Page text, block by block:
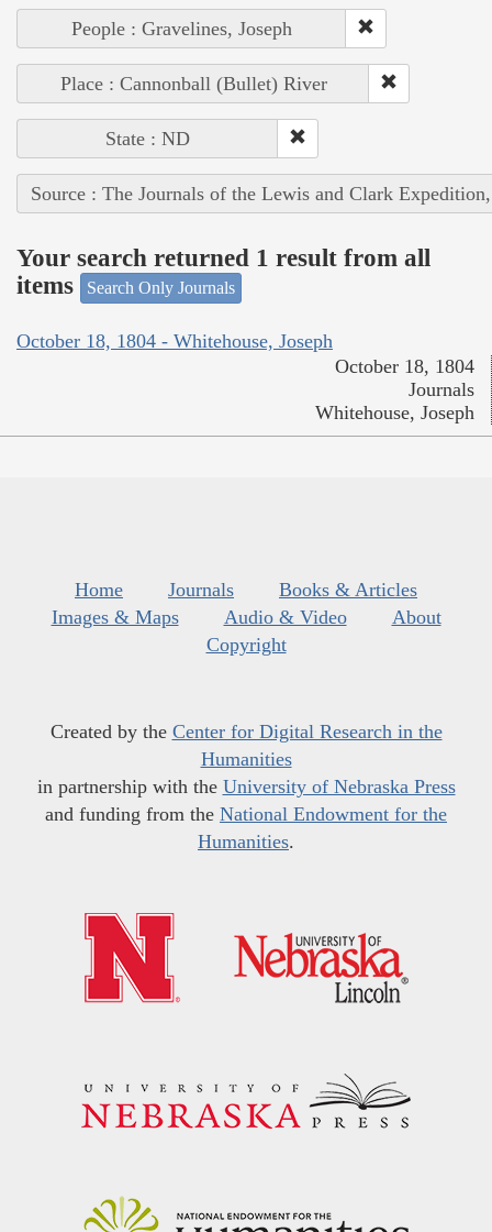
People : Gravelines, Joseph
Place : Cannonball (Bullet) River
State : ND
Source : The Journals of the Lewis and Clark
Your search returned 1 result from all
items
Search Only Journals
October 18, 1804 - Whitehouse, Joseph
October 18, 1804
Journals
Whitehouse, Joseph
Home Journals
Books & Articles
Images & Maps
Audio & Video
About
Copyright
Created by the Center for Digital Research in the
Humanities
in partnership with the University of Nebraska Press
and funding from the National Endowment for the
Humanities.